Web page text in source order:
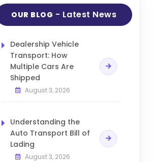
OUR BLOG - Latest News
Dealership Vehicle
Transport: How
Multiple Cars Are
Shipped
August 3, 2026
Understanding the
Auto Transport Bill of
Lading
August 3, 2026